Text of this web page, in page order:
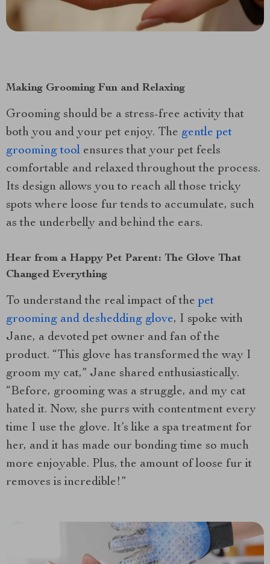
Making Grooming Fun and Relaxing
Grooming should be a stress-free activity that
both you and your pet enjoy. The gentle pet
grooming tool ensures that your pet feels
comfortable and relaxed throughout the process.
Its design allows you to reach all those tricky
spots where loose fur tends to accumulate, such
as the underbelly and behind the ears.
Hear from a Happy Pet Parent: The Glove That
Changed Everything
To understand the real impact of thepet
grooming and deshedding glove, I spoke with
Jane, a devoted pet owner and fan of the
product. “This glove has transformed the way I
groom my cat,” Jane shared enthusiastically.
“Before, grooming was a struggle, and my cat
hated it. Now, she purrs with contentment every
time I use the glove. It’s like a spa treatment for
her, and it has made our bonding time so much
more enjoyable. Plus, the amount of loose fur it
removes is incredible!”